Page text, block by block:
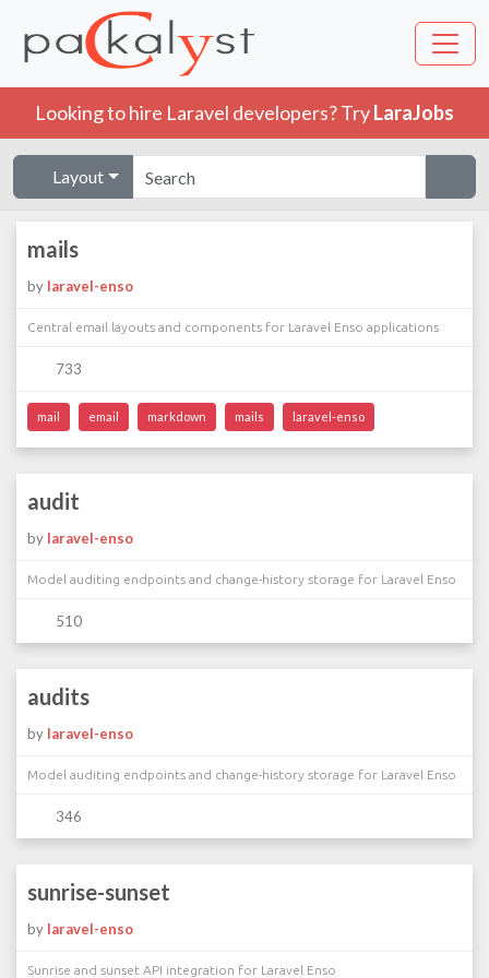
Looking to hire Laravel developers? TryLaraJobs
Layout
mails
by laravel-enso
Central email layouts and components for Laravel Enso applications
733
mail email markdown mails laravel-enso
audit
by laravel-enso
Model auditing endpoints and change-history storage for Laravel Enso
510
audits
by laravel-enso
Model auditing endpoints and change-history storage for Laravel Enso
346
sunrise-sunset
by laravel-enso
Sunrise and sunset API integration for Laravel Enso